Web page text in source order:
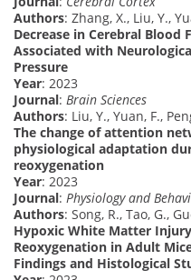
Authors: Zhang, X., Liu, Y.,
Decrease in Cerebral
Associated with
Pressure
Year: 2023
Journal: Brain Sciences
Authors: Liu, Y., Yuan, F.,
The change of attention
physiological adaptation
reoxygenation
Year: 2023
Journal: Physiology and
Authors: Song, R., Tao, G.,
Hypoxic White Matter
Reoxygenation in Adult
Findings and Histological